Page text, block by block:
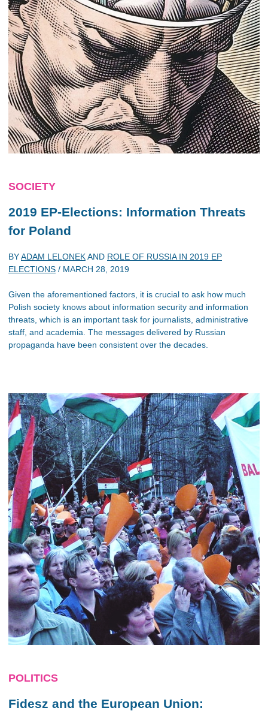
SOCIETY
2019 EP-Elections: Information Threats
for Poland
BYADAM LELONEKAND ROLE OF RUSSIA IN 2019 EP
ELECTIONS / MARCH 28, 2019
Given the aforementioned factors, it is crucial to ask how much
Polish society knows about information security and information
threats, which is an important task for journalists, administrative
staff, and academia. The messages delivered by Russian
propaganda have been consistent over the decades.
POLITICS
Fidesz and the European Union: